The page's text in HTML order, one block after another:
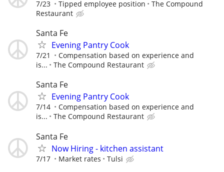
7/23 Tipped employee position
The Compound
Restaurant
Santa Fe
Evening Pantry Cook
7/21
Compensation based on experience and
is...
The Compound Restaurant
Santa Fe
Evening Pantry Cook
7/14
Compensation based on experience and
is...
The Compound Restaurant
Santa Fe
Now Hiring - kitchen assistant
7/17 Market rates Tulsi